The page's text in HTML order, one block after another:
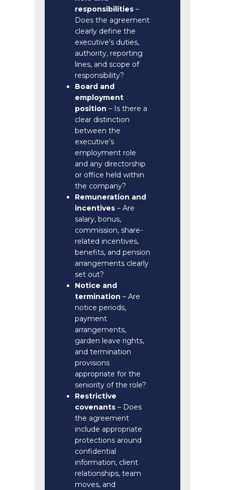
responsibilities –
Does the agreement
clearly define the
executive’s duties,
authority, reporting
lines, and scope of
responsibility?
Board and
employment
position – Is there a
clear distinction
between the
executive’s
employment role
and any directorship
or office held within
the company?
Remuneration and
incentives – Are
salary, bonus,
commission, share-
related incentives,
benefits, and pension
arrangements clearly
set out?
Notice and
termination – Are
notice periods,
payment
arrangements,
garden leave rights,
and termination
provisions
appropriate for the
seniority of the role?
Restrictive
covenants – Does
the agreement
include appropriate
protections around
confidential
information, client
relationships, team
moves, and